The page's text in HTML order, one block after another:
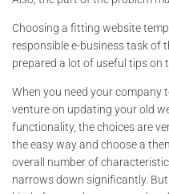
Choosing a fitting website
responsible e-business task of
prepared a lot of useful tips on
When you need your company
venture on updating your old
functionality, the choices are
the easy way and choose a
overall number of
narrows down significantly.